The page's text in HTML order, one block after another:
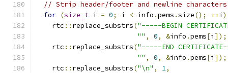
// Strip header/footer and newline
for (size_t i = 0; i < info .pems .size(); ++i )
    rtc
:: replace_substrs("-----BEGIN
"" , 0, &info .pems[i ]);
    rtc
:: replace_substrs("-----END
"" , 0, &info .pems[i ]);
    rtc
:: replace_substrs("\n" , 1,